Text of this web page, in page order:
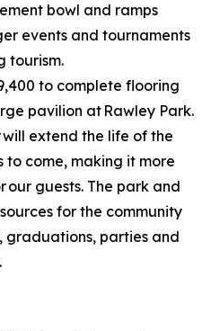
bowl and ramps
events and tournaments
tourism.
to complete flooring
pavilion at Rawley Park.
extend the life of the
to come, making it more
our guests. The park and
for the community
graduations, parties and